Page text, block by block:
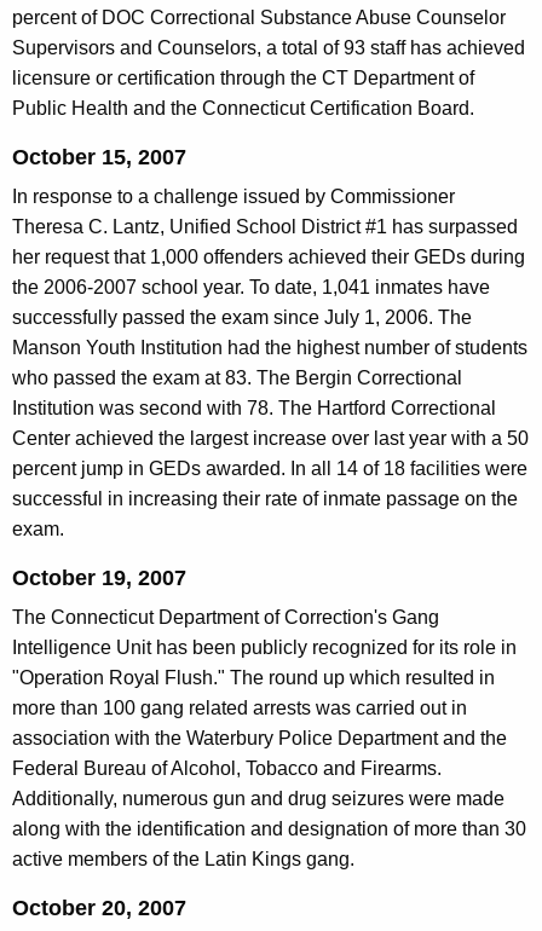
percent of DOC Correctional Substance Abuse Counselor
Supervisors and Counselors, a total of 93 staff has achieved
licensure or certification through the CT Department of
Public Health and the Connecticut Certification Board.
October 15, 2007
In response to a challenge issued by Commissioner
Theresa C. Lantz, Unified School District #1 has surpassed
her request that 1,000 offenders achieved their GEDs during
the 2006-2007 school year. To date, 1,041 inmates have
successfully passed the exam since July 1, 2006. The
Manson Youth Institution had the highest number of students
who passed the exam at 83. The Bergin Correctional
Institution was second with 78. The Hartford Correctional
Center achieved the largest increase over last year with a 50
percent jump in GEDs awarded. In all 14 of 18 facilities were
successful in increasing their rate of inmate passage on the
exam.
October 19, 2007
The Connecticut Department of Correction's Gang
Intelligence Unit has been publicly recognized for its role in
"Operation Royal Flush." The round up which resulted in
more than 100 gang related arrests was carried out in
association with the Waterbury Police Department and the
Federal Bureau of Alcohol, Tobacco and Firearms.
Additionally, numerous gun and drug seizures were made
along with the identification and designation of more than 30
active members of the Latin Kings gang.
October 20, 2007